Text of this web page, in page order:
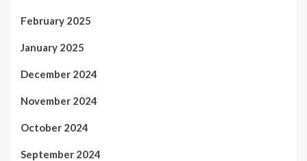
February 2025
January 2025
December 2024
November 2024
October 2024
September 2024